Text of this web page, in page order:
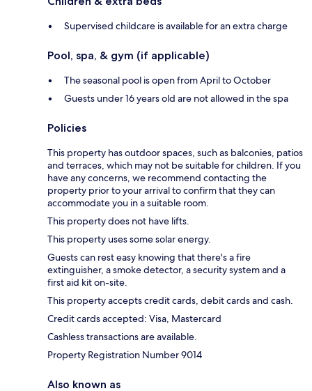
Supervised childcare is available for an extra charge
Pool, spa, & gym (if applicable)
The seasonal pool is open from April to October
Guests under 16 years old are not allowed in the spa
Policies
This property has outdoor spaces, such as balconies, patios
and terraces, which may not be suitable for children. If you
have any concerns, we recommend contacting the
property prior to your arrival to confirm that they can
accommodate you in a suitable room.
This property does not have lifts.
This property uses some solar energy.
Guests can rest easy knowing that there's a fire
extinguisher, a smoke detector, a security system and a
first aid kit on-site.
This property accepts credit cards, debit cards and cash.
Credit cards accepted: Visa, Mastercard
Cashless transactions are available.
Property Registration Number 9014
Also known as